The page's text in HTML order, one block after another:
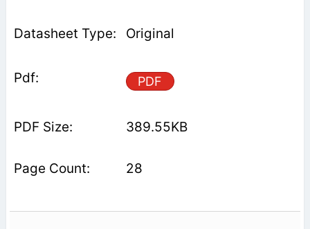
Original
PDF
389.55KB
28